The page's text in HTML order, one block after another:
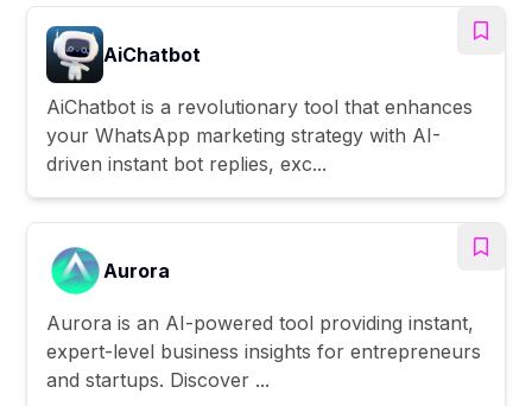
AiChatbot
AiChatbot is a revolutionary tool that enhances
your WhatsApp marketing strategy with AI-
driven instant bot replies, exc...
Aurora
Aurora is an AI-powered tool providing instant,
expert-level business insights for entrepreneurs
and startups. Discover ...